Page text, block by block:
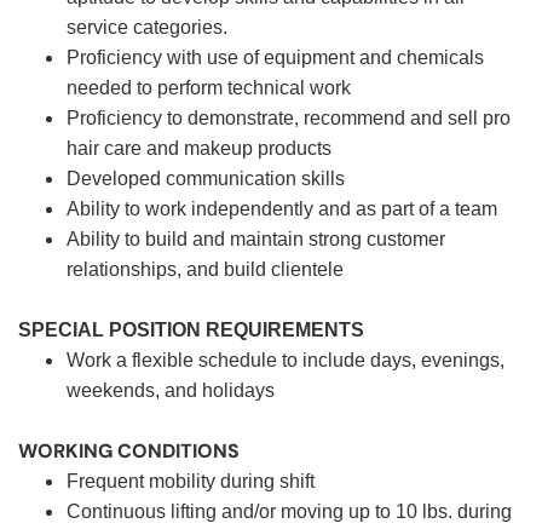
service categories.
Proficiency with use of equipment and chemicals
needed to perform technical work
Proficiency to demonstrate, recommend and sell pro
hair care and makeup products
Developed communication skills
Ability to work independently and as part of a team
Ability to build and maintain strong customer
relationships, and build clientele
SPECIAL POSITION REQUIREMENTS
Work a flexible schedule to include days, evenings,
weekends, and holidays
WORKING CONDITIONS
Frequent mobility during shift
Continuous lifting and/or moving up to 10 lbs. during